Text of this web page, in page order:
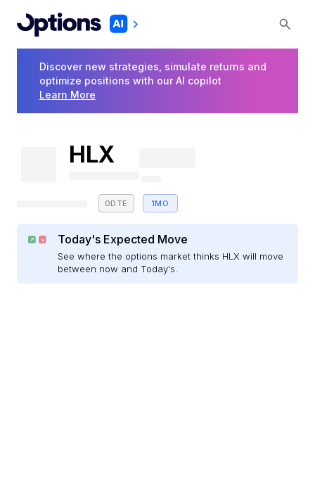
Discover new strategies, simulate returns and
optimize positions with our AI copilot
Learn More
HLX
0DTE 1MO
Today's Expected Move
See where the options market thinks HLX will move
between now and Today's.